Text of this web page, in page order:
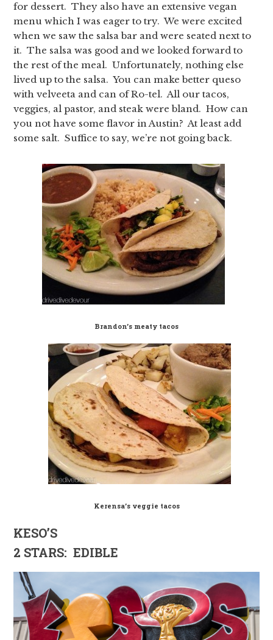
for dessert. They also have an extensive vegan
menu which I was eager to try. We were excited
when we saw the salsa bar and were seated next to
it. The salsa was good and we looked forward to
the rest of the meal. Unfortunately, nothing else
lived up to the salsa. You can make better queso
with velveeta and can of Ro-tel. All our tacos,
veggies, al pastor, and steak were bland. How can
you not have some flavor in Austin? At least add
some salt. Suffice to say, we’re not going back.
Brandon’s meaty tacos
Kerensa’s veggie tacos
KESO’S
2 STARS: EDIBLE